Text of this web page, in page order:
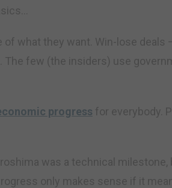
of what they want. Win-lose deals
few (the insiders) use
progress for everybody.
was a technical
only makes sense if it